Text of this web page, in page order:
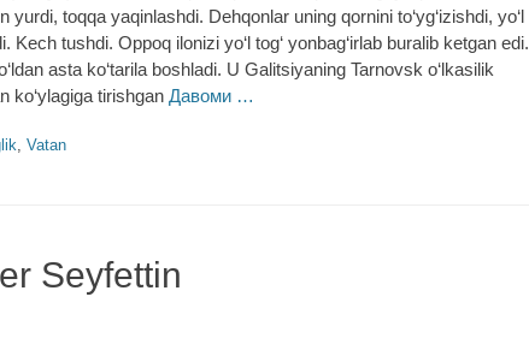
yurdi, toqqa yaqinlashdi. Dehqonlar uning qornini to‘yg‘izishdi, yo‘l
tushdi. Oppoq ilonizi yo‘l tog‘ yonbag‘irlab buralib ketgan edi.
asta ko‘tarila boshladi. U Galitsiyaning Tarnovsk o‘lkasilik
ko‘ylagiga tirishgan Давоми …
, Vatan
Seyfettin